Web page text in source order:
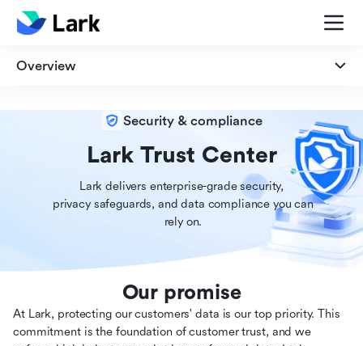
Overview
Security & compliance
Lark Trust Center
Lark delivers enterprise-grade security,
rely on.
Our promise
At Lark, protecting our customers' data is our top priority. This
commitment is the foundation of customer trust, and we